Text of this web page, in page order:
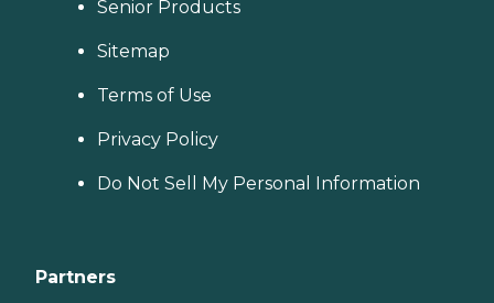
Senior Products
Sitemap
Terms of Use
Privacy Policy
Do Not Sell My Personal Information
Partners